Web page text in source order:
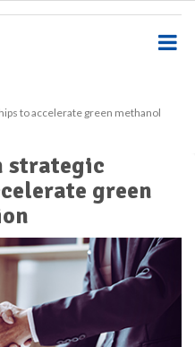
to accelerate green methanol
strategic
green